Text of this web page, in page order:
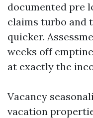
documented pre
claims turbo and
quicker.
weeks off
at exactly the
Vacancy
vacation